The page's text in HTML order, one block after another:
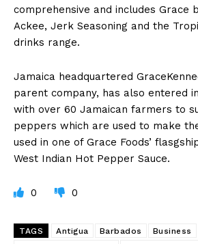
comprehensive and includes Grace
Ackee, Jerk Seasoning and the
drinks range.
Jamaica headquartered
parent company, has also entered
with over 60 Jamaican farmers to
peppers which are used to make
used in one of Grace Foods’
West Indian Hot Pepper Sauce.
0 0
TAGS Antigua Barbados
Business